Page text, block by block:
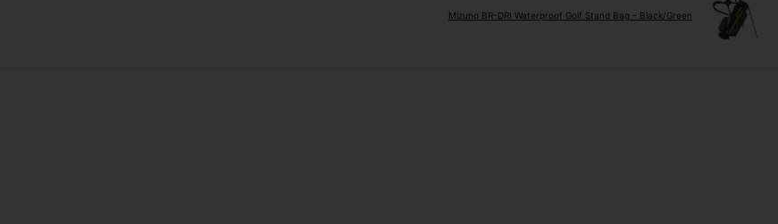
Mizuno BR-DRI Waterproof Golf Stand Bag - Black/Green